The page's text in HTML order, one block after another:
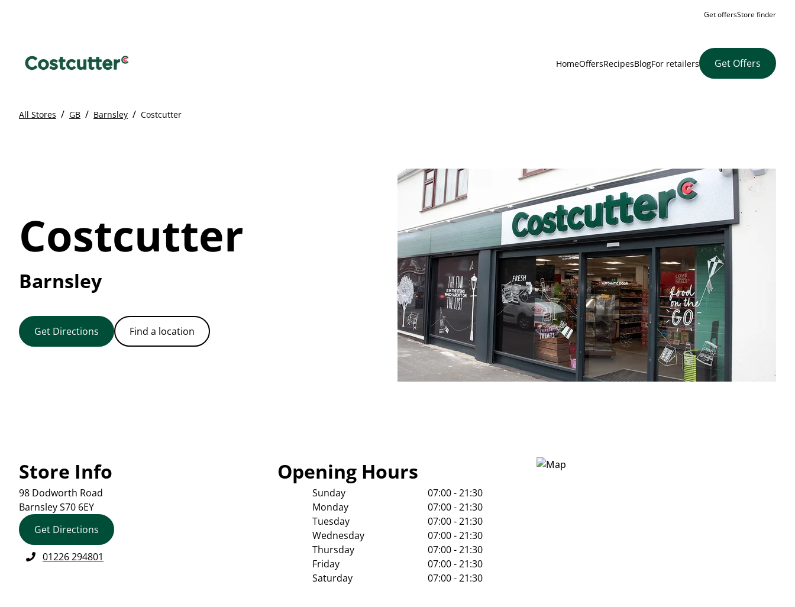
Get offersStore finder
HomeOffersRecipesBlogFor retailers Get Offers
All Stores / GB / Barnsley / Costcutter
Costcutter
Barnsley
Get Directions Find a location
Store Info
98 Dodworth Road
BarnsleyS70 6EY
Get Directions
01226 294801
Opening Hours
Sunday
07:00 - 21:30
Monday
07:00 - 21:30
Tuesday
07:00 - 21:30
Wednesday
07:00 - 21:30
Thursday
07:00 - 21:30
Friday
07:00 - 21:30
Saturday
07:00 - 21:30